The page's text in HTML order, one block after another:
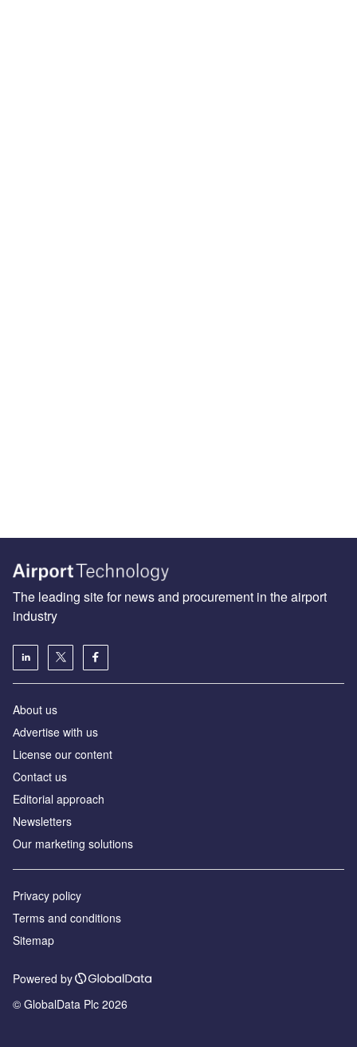
The leading site for news and procurement in the airport
industry
About us
Аdvertise with us
License our content
Contact us
Editorial approach
Newsletters
Our marketing solutions
Privacy policy
Terms and conditions
Sitemap
Powered by
© GlobalData Plc 2026